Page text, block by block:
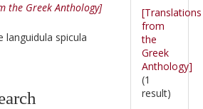
the Greek Anthology]
spicula
[Translations
from
the
Greek
Anthology]
(1
result)